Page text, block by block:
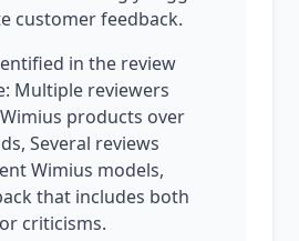
customer feedback.
in the review
Multiple reviewers
products over
Several reviews
Wimius models,
that includes both
criticisms.